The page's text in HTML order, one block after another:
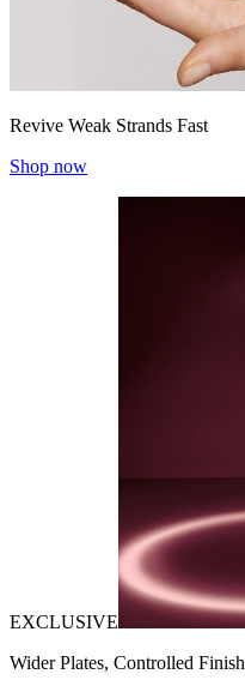
Revive Weak Strands Fast
Shop now
EXCLUSIVE
Wider Plates, Controlled Finish